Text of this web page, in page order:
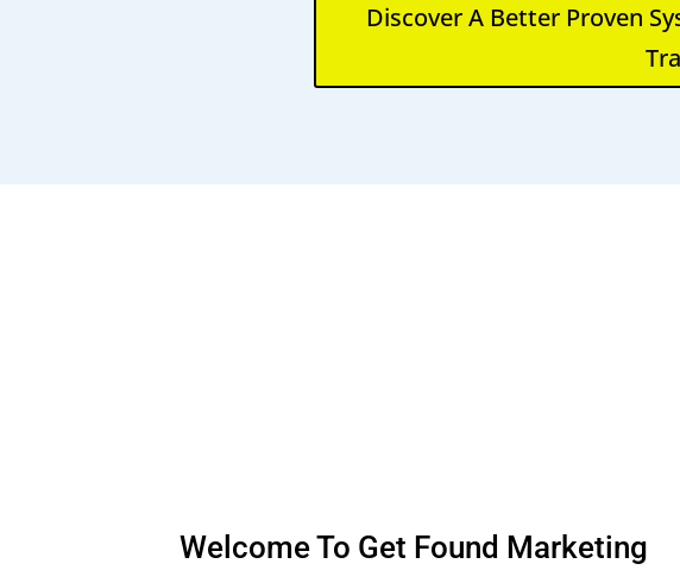
Discover A Better Proven
Welcome To Get Found Marketing